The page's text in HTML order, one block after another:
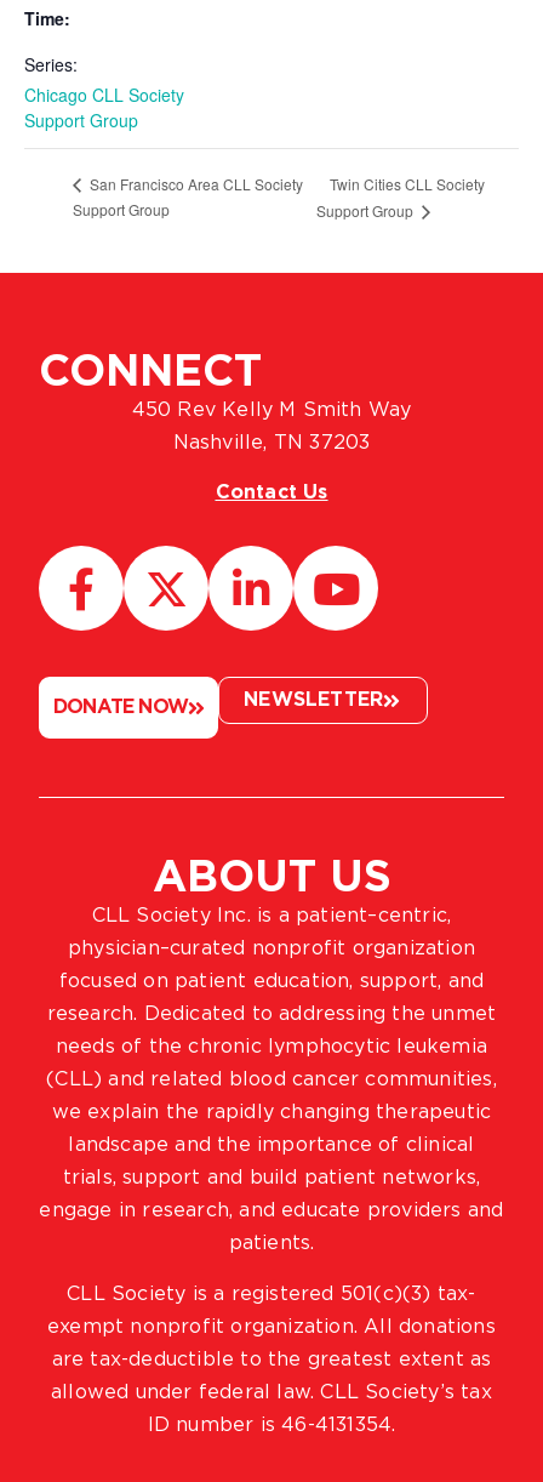
Time:
Series:
Chicago CLL Society
Support Group
San Francisco Area CLL Society
Support Group
Twin Cities CLL Society
Support Group
ABOUT US
CLL Society Inc. is a patient–centric,
physician–curated nonprofit organization
focused on patient education, support, and
research. Dedicated to addressing the unmet
needs of the chronic lymphocytic leukemia
(CLL) and related blood cancer communities,
we explain the rapidly changing therapeutic
landscape and the importance of clinical
trials, support and build patient networks,
engage in research, and educate providers and
patients.
CLL Society is a registered 501(c)(3) tax-
exempt nonprofit organization. All donations
are tax-deductible to the greatest extent as
allowed under federal law. CLL Society’s tax
ID number is 46-4131354.
CONNECT
450 Rev Kelly M Smith Way
Nashville, TN 37203
Contact Us
DONATE NOW NEWSLETTER